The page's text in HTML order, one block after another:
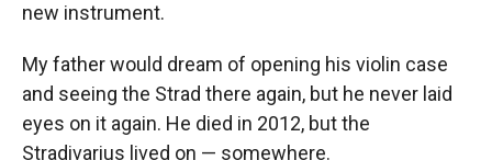
new instrument.
My father would dream of opening his violin case
and seeing the Strad there again, but he never laid
eyes on it again. He died in 2012, but the
Stradivarius lived on — somewhere.